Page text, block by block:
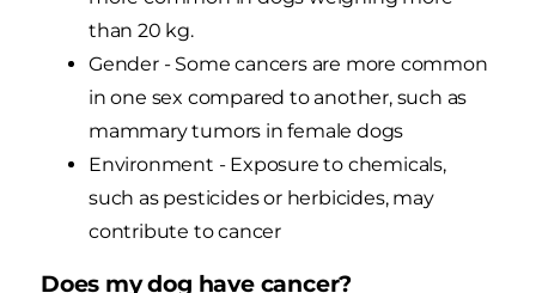
than 20 kg.
Gender - Some cancers are more common
in one sex compared to another, such as
mammary tumors in female dogs
Environment - Exposure to chemicals,
such as pesticides or herbicides, may
contribute to cancer
Does my dog have cancer?